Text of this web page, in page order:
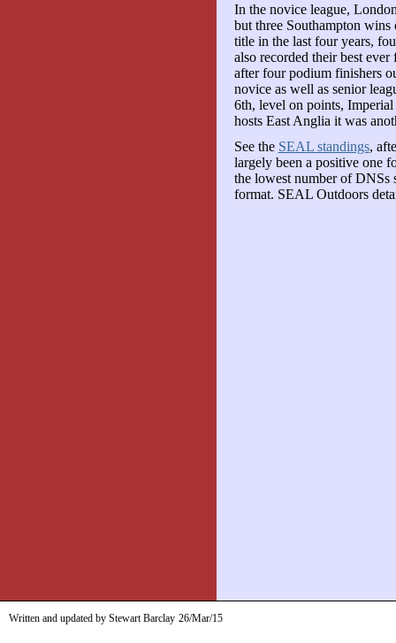
In the novice league,
but three Southampton
title in the last four years,
also recorded their best
after four podium finishers
novice as well as senior
6th, level on points,
hosts East Anglia it was
See the SEAL standings,
largely been a positive one
the lowest number of DNSs
format. SEAL Outdoors
Written and updated by Stewart Barclay 26/Mar/15